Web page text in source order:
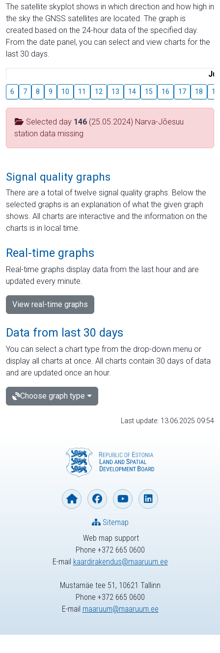
The satellite skyplot shows in which direction and how high in
the sky the GNSS satellites are located. The graph is
created based on the 24-hour data of the specified day.
From the date panel, you can select and view charts for the
last 30 days.
6 7 8 9 10 11 12 13 14 15 16 17 18 19
Selected day 146 (25.05.2024) Narva-Jõesuu
station data missing
Signal quality graphs
There are a total of twelve signal quality graphs. Below the
selected graphs is an explanation of what the given graph
shows. All charts are interactive and the information on the
charts is in local time.
Real-time graphs
Real-time graphs display data from the last hour and are
updated every minute.
View real-time graphs
Data from last 30 days
You can select a chart type from the drop-down menu or
display all charts at once. All charts contain 30 days of data
and are updated once an hour.
Choose graph type
Last update: 13.06.2025 09:54
Web map support
Phone +372 665 0600
E-mail kaardirakendus@maaruum.ee
Sitemap
Mustamäe tee 51, 10621 Tallinn
Phone +372 665 0600
E-mail maaruum@maaruum.ee